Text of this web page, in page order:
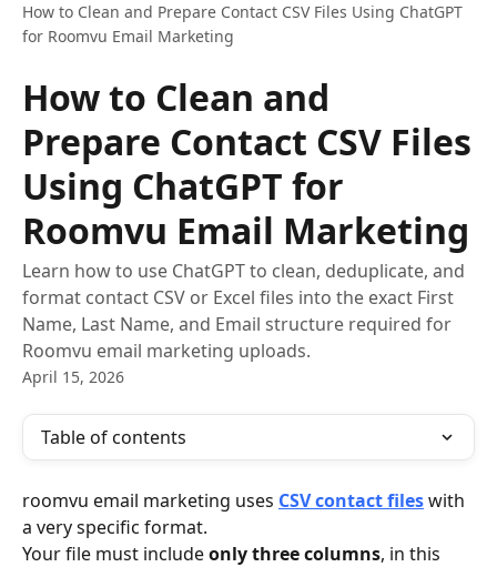
How to Clean and Prepare Contact CSV Files Using ChatGPT
for Roomvu Email Marketing
How to Clean and
Prepare Contact CSV Files
Using ChatGPT for
Roomvu Email Marketing
Learn how to use ChatGPT to clean, deduplicate, and
format contact CSV or Excel files into the exact First
Name, Last Name, and Email structure required for
Roomvu email marketing uploads.
April 15, 2026
Table of contents
roomvu email marketing uses CSV contact files with
a very specific format.
Your file must include only three columns, in this